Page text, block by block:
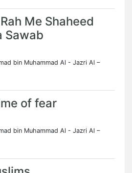
Me Shaheed
Sawab
bin Muhammad Al - Jazri Al –
of fear
bin Muhammad Al - Jazri Al –